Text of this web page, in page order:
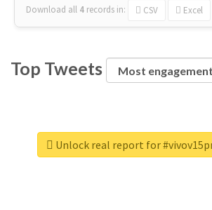
Download all 4 records in: CSV Excel
Top Tweets
Unlock real report for